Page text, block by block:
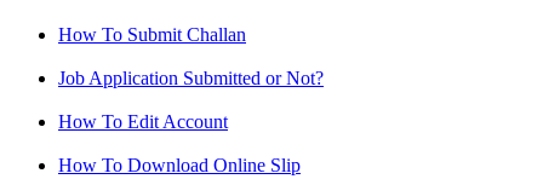
How To Submit Challan
Job Application Submitted or Not?
How To Edit Account
How To Download Online Slip